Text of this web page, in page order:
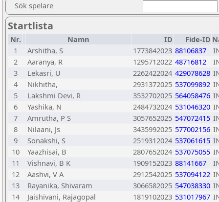
Sök spelare
Startlista
Nr. Namn ID Fide-ID
1
Arshitha, S 1773842023 88106837
2
Aaranya, R 1295712022 48716812
3
Lekasri, U 2262422024 429078628
4
Nikhitha, 2931372025 537099892
5
Lakshmi Devi, R 3532702025 564058476
6
Yashika, N 2484732024 531046320
7
Amrutha, P S 3057652025 547072415
8
Nilaani, Js 3435992025 577002156
9
Sonakshi, S 2519312024 537061615
10
Yaazhisai, B 2807652024 537075055
11
Vishnavi, B K 1909152023 88141667
12
Aashvi, V A 2912542025 537094122
13
Rayanika, Shivaram 3066582025 547038330
14
Jaishivani, Rajagopal 1819102023 531017967